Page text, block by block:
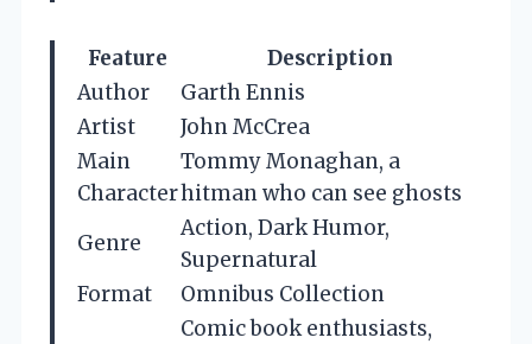
Feature
Description
Author
Garth Ennis
Artist
John McCrea
Main
Character
Tommy Monaghan, a
hitman who can see ghosts
Genre
Action, Dark Humor,
Supernatural
Format
Omnibus Collection
Comic book enthusiasts,